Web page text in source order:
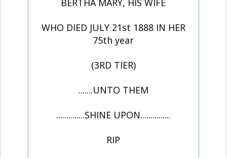
BERTHA MARY, HIS WIFE
WHO DIED JULY 21st 1888 IN HER
75th year
(3RD TIER)
.......UNTO THEM
..............SHINE UPON...............
RIP